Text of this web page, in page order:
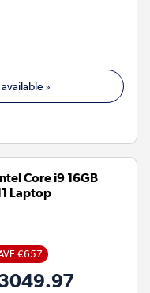
»
Core i9 16GB
Laptop
€657